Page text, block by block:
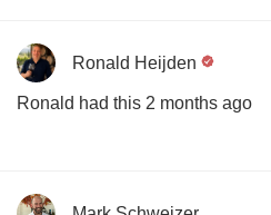
Ronald Heijden
Ronald had this 2 months ago